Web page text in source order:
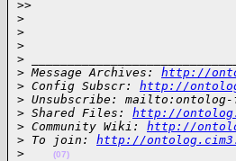
>>
>
>
>
>
> Message Archives: http://
> Config Subscr: http://
> Unsubscribe: mailto:ontolog-
> Shared Files: http://
> Community Wiki: http://
> To join: http://
>
(07)